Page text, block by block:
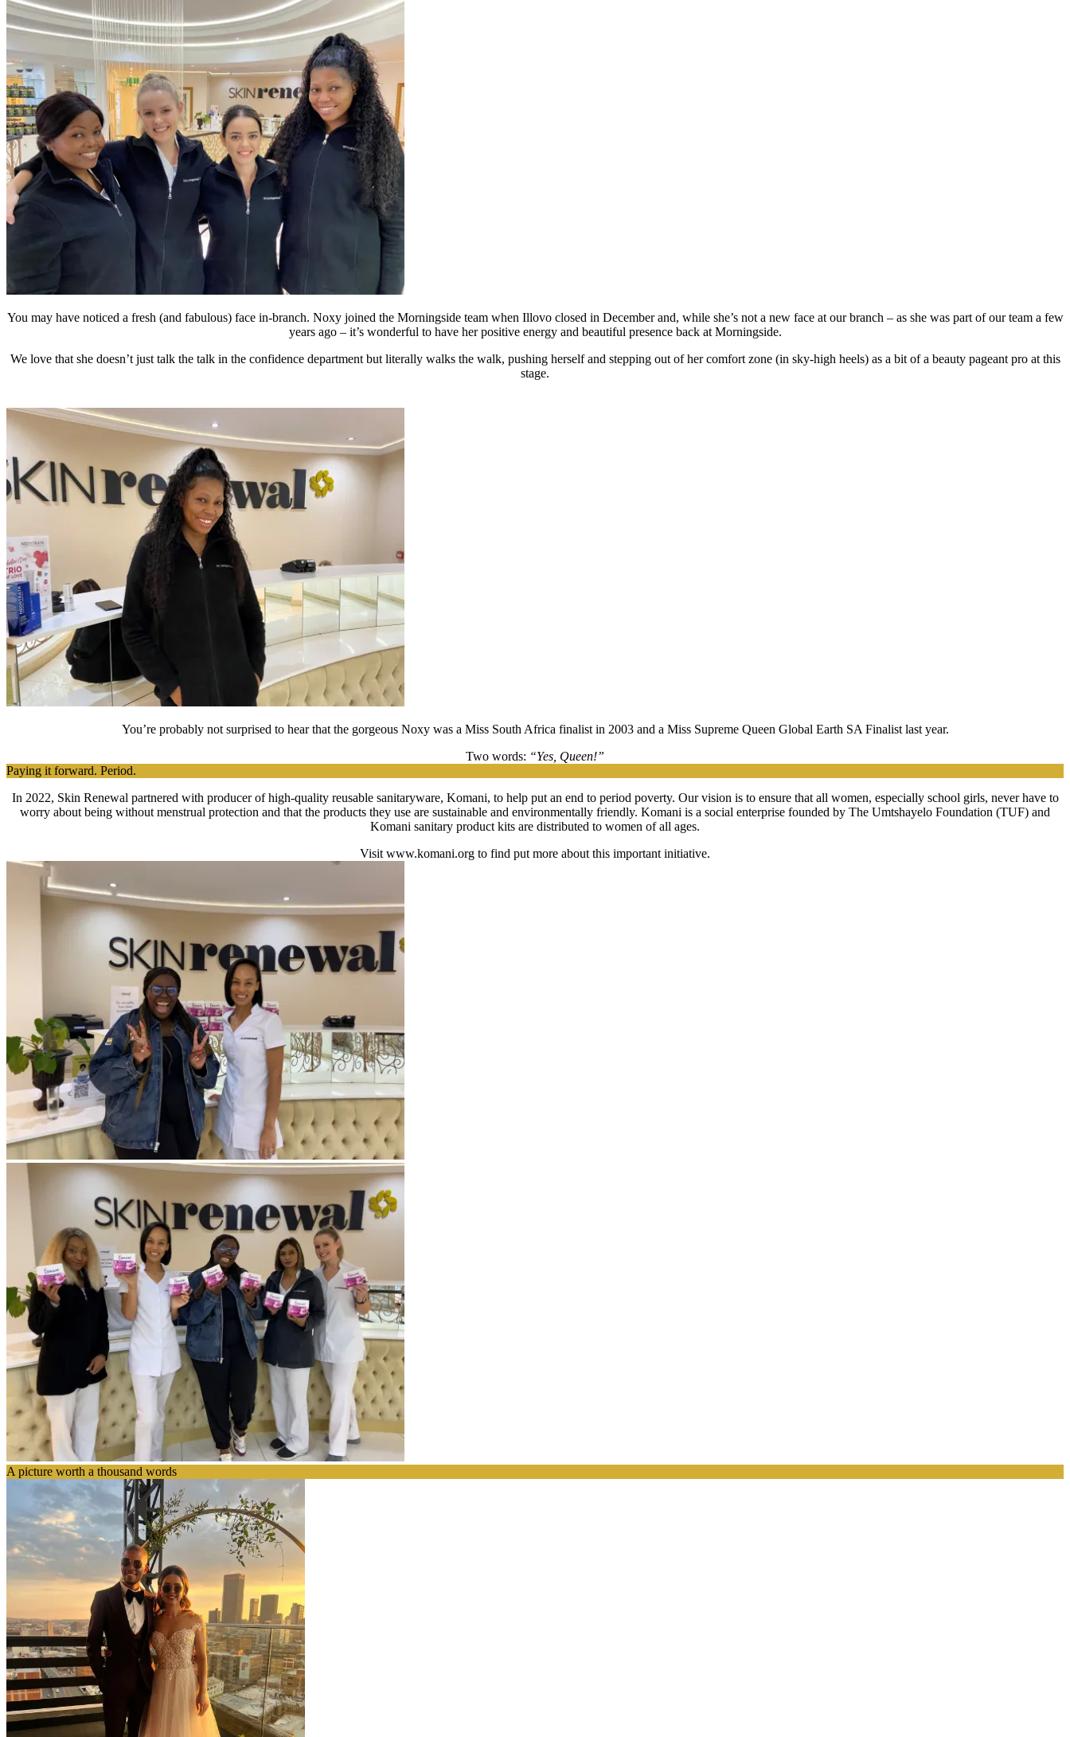
You may have noticed a fresh (and fabulous) face in-branch. Noxy joined the Morningside team when Illovo closed in December and, while she’s not a new face at our branch – as she was part of our team a few
years ago – it’s wonderful to have her positive energy and beautiful presence back at Morningside.
We love that she doesn’t just talk the talk in the confidence department but literally walks the walk, pushing herself and stepping out of her comfort zone (in sky-high heels) as a bit of a beauty pageant pro at this
stage.
You’re probably not surprised to hear that the gorgeous Noxy was a Miss South Africa finalist in 2003 and a Miss Supreme Queen Global Earth SA Finalist last year.
Two words: “Yes, Queen!”
Paying it forward. Period.
In 2022, Skin Renewal partnered with producer of high-quality reusable sanitaryware, Komani, to help put an end to period poverty. Our vision is to ensure that all women, especially school girls, never have to
worry about being without menstrual protection and that the products they use are sustainable and environmentally friendly. Komani is a social enterprise founded by The Umtshayelo Foundation (TUF) and
Komani sanitary product kits are distributed to women of all ages.
Visit www.komani.org to find put more about this important initiative.
A picture worth a thousand words